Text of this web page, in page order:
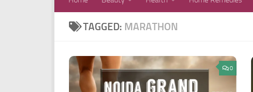
TAGGED: MARATHON
0